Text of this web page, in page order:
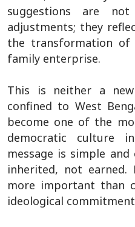
suggestions are not
adjustments; they
the transformation
family enterprise.
This is neither a
confined to West
become one of the
democratic culture
message is simple
inherited, not earned.
more important than
ideological